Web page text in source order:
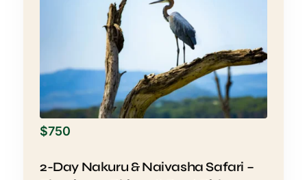
$750
2-Day Nakuru & Naivasha Safari –